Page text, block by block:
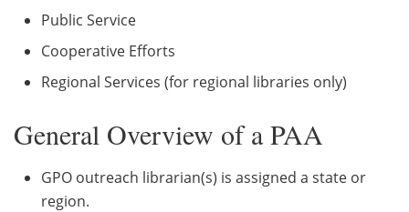
Public Service
Cooperative Efforts
Regional Services (for regional libraries only)
General Overview of a PAA
GPO outreach librarian(s) is assigned a state or
region.